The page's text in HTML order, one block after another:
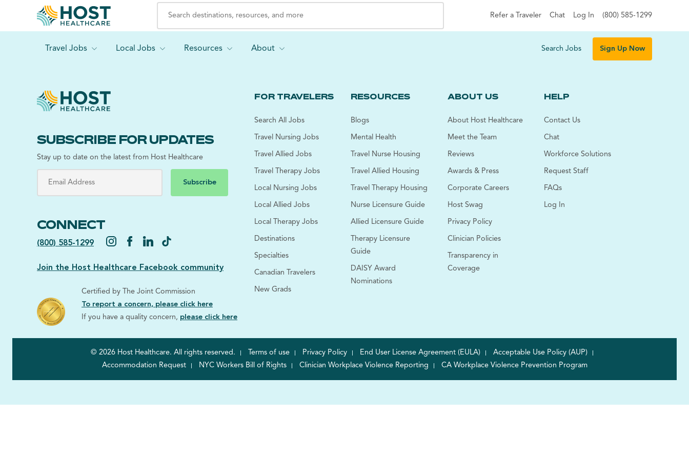
Refer a Traveler Chat Log In (800) 585-1299
Travel Jobs Local Jobs Resources About Search Jobs Sign Up Now
SUBSCRIBE FOR UPDATES
Stay up to date on the latest from Host Healthcare
Subscribe
CONNECT
(800) 585-1299
Join the Host Healthcare Facebook community
Certified by The Joint Commission
To report a concern, please click here
If you have a quality concern, please click here
FOR TRAVELERS
Search All Jobs
Travel Nursing Jobs
Travel Allied Jobs
Travel Therapy Jobs
Local Nursing Jobs
Local Allied Jobs
Local Therapy Jobs
Destinations
Specialties
Canadian Travelers
New Grads
RESOURCES
Blogs
Mental Health
Travel Nurse Housing
Travel Allied Housing
Travel Therapy Housing
Nurse Licensure Guide
Allied Licensure Guide
Therapy Licensure
Guide
DAISY Award
Nominations
ABOUT US
About Host Healthcare
Meet the Team
Reviews
Awards & Press
Corporate Careers
Host Swag
Privacy Policy
Clinician Policies
Transparency in
Coverage
HELP
Contact Us
Chat
Workforce Solutions
Request Staff
FAQs
Log In
© 2026 Host Healthcare. All rights reserved. Terms of use Privacy Policy End User License Agreement (EULA)
Acceptable Use Policy (AUP)
Accommodation Request
NYC Workers Bill of Rights Clinician Workplace Violence Reporting CA Workplace Violence Prevention Program